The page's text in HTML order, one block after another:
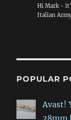
Hi Mark -
Italian
POPULAR
Avast!